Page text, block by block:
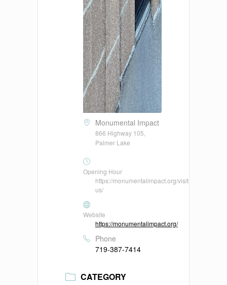
Monumental Impact
866 Highway 105,
Palmer Lake
Opening Hour
https://monumentalimpact.org/visit-
us/
Website
https://monumentalimpact.org/
Phone
719-387-7414
CATEGORY